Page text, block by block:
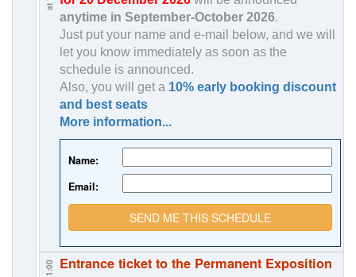
anytime in September-October 2026.
Just put your name and e-mail below, and we will
let you know immediately as soon as the
schedule is announced.
Also, you will get a 10% early booking discount
and best seats
More information...
Name:
Email:
SEND ME THIS SCHEDULE
Entrance ticket to the Permanent Exposition